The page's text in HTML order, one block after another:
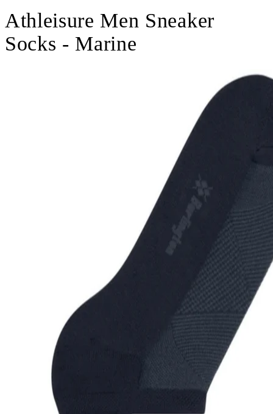
Athleisure Men Sneaker
Socks - Marine